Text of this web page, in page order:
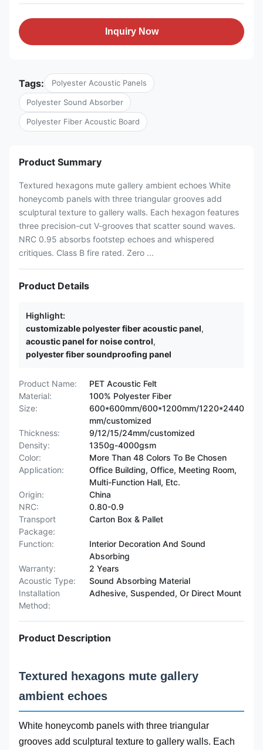
Inquiry Now
Tags: Polyester Acoustic Panels
Polyester Sound Absorber
Polyester Fiber Acoustic Board
Product Summary
Textured hexagons mute gallery ambient echoes White
honeycomb panels with three triangular grooves add
sculptural texture to gallery walls. Each hexagon features
three precision-cut V-grooves that scatter sound waves.
NRC 0.95 absorbs footstep echoes and whispered
critiques. Class B fire rated. Zero ...
Product Details
Highlight:
customizable polyester fiber acoustic panel,
acoustic panel for noise control,
polyester fiber soundproofing panel
Product Name:
PET Acoustic Felt
Material:
100% Polyester Fiber
Size:
600*600mm/600*1200mm/1220*2440
mm/customized
Thickness:
9/12/15/24mm/customized
Density:
1350g-4000gsm
Color:
More Than 48 Colors To Be Chosen
Application:
Office Building, Office, Meeting Room,
Multi-Function Hall, Etc.
Origin:
China
NRC:
0.80-0.9
Transport
Package:
Carton Box & Pallet
Function:
Interior Decoration And Sound
Absorbing
Warranty:
2 Years
Acoustic Type:
Sound Absorbing Material
Installation
Method:
Adhesive, Suspended, Or Direct Mount
Product Description
Textured hexagons mute gallery
ambient echoes
White honeycomb panels with three triangular
grooves add sculptural texture to gallery walls. Each